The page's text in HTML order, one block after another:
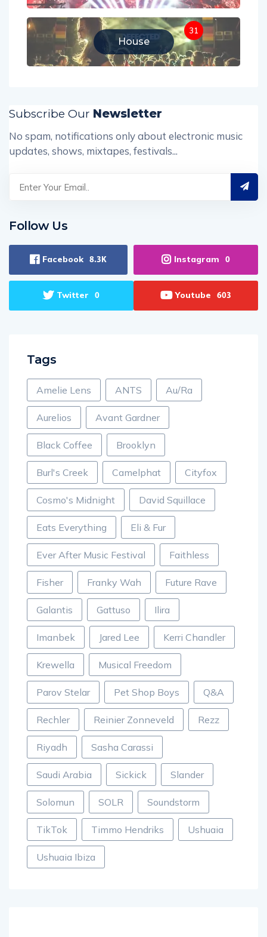
House
31
Subscribe Our Newsletter
No spam, notifications only about electronic music
updates, shows, mixtapes, festivals...
Follow Us
Facebook 8.3K Instagram 0
Twitter 0 Youtube 603
Tags
Amelie Lens ANTS Au/Ra
Aurelios Avant Gardner
Black Coffee Brooklyn
Burl's Creek Camelphat Cityfox
Cosmo's Midnight David Squillace
Eats Everything Eli & Fur
Ever After Music Festival Faithless
Fisher Franky Wah Future Rave
Galantis Gattuso Ilira
Imanbek Jared Lee Kerri Chandler
Krewella Musical Freedom
Parov Stelar Pet Shop Boys Q&A
Rechler Reinier Zonneveld Rezz
Riyadh Sasha Carassi
Saudi Arabia Sickick Slander
Solomun SOLR Soundstorm
TikTok Timmo Hendriks Ushuaia
Ushuaia Ibiza